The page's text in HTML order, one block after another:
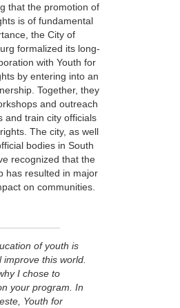
that the promotion of
is of fundamental
the City of
formalized its long-
with Youth for
by entering into an
Together, they
and outreach
and train city officials
The city, as well
bodies in South
recognized that the
has resulted in major
on communities.
of youth is
improve this world.
I chose to
your program. In
Youth for